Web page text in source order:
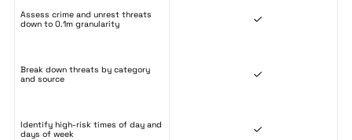
Assess crime and unrest threats
down to 0.1m granularity
Break down threats by category
and source
Identify high-risk times of day and
days of week